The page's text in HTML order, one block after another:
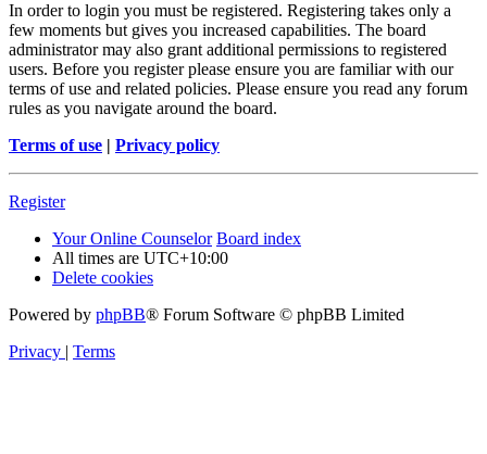
In order to login you must be registered. Registering takes only a
few moments but gives you increased capabilities. The board
administrator may also grant additional permissions to registered
users. Before you register please ensure you are familiar with our
terms of use and related policies. Please ensure you read any forum
rules as you navigate around the board.
Terms of use | Privacy policy
Register
Your Online Counselor Board index
All times are UTC+10:00
Delete cookies
Powered by phpBB® Forum Software © phpBB Limited
Privacy | Terms